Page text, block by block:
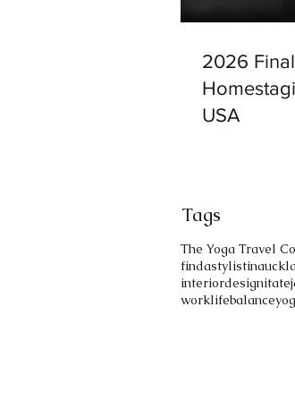
2026
USA
Tags
The Yoga Travel Co
interiordesignitate
worklifebalance